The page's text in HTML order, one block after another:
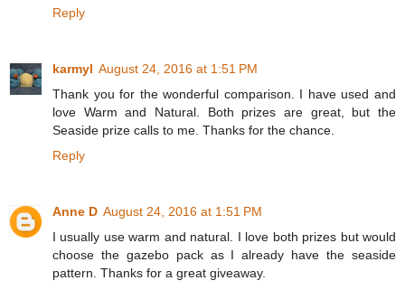
Reply
karmyl August 24, 2016 at 1:51 PM
Thank you for the wonderful comparison. I have used and
love Warm and Natural. Both prizes are great, but the
Seaside prize calls to me. Thanks for the chance.
Reply
Anne D August 24, 2016 at 1:51 PM
I usually use warm and natural. I love both prizes but would
choose the gazebo pack as I already have the seaside
pattern. Thanks for a great giveaway.